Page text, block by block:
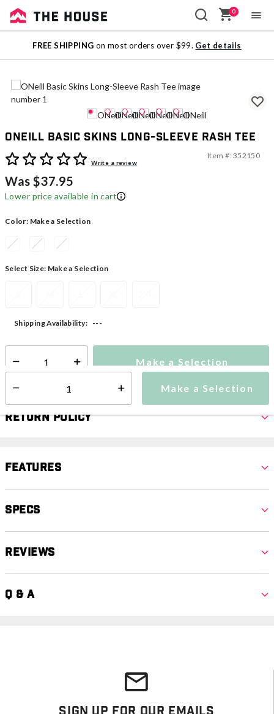
Sale
Outlet
0
FREE SHIPPING on most orders over $99. Get details
ONeill Basic Skins Long-Sleeve Rash Tee
4.5 out of 5 Customer Rating
Write a review
Item #: 352150
Was $37.95
Lower price available in cart
Color: Make a Selection
Select Size: Make a Selection
Make a Selection
Shipping Availability: ---
Select quantity: Make a Selection
Return Policy
Features
Specs
Reviews
Q & A